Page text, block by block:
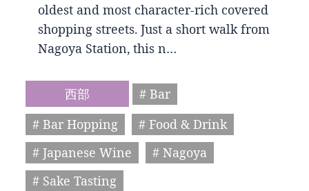
oldest and most character-rich covered
shopping streets. Just a short walk from
Nagoya Station, this n…
西部
# Bar
# Bar Hopping
# Food & Drink
# Japanese Wine
# Nagoya
# Sake Tasting